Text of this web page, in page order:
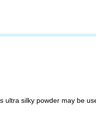
silky powder may be